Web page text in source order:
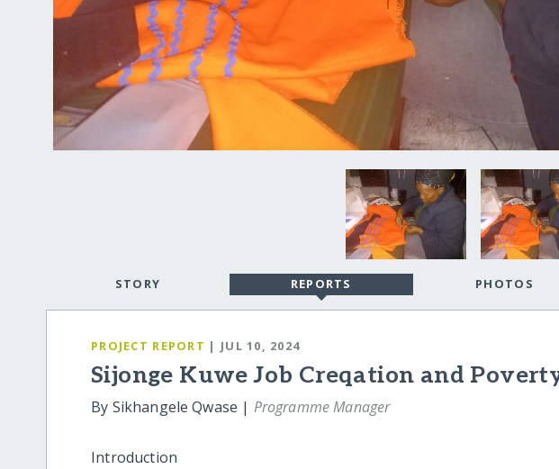
STORY REPORTS PHOTOS
PROJECT REPORT | JUL 10, 2024
Sijonge Kuwe Job Creqation and
By Sikhangele Qwase | Programme Manager
Introduction